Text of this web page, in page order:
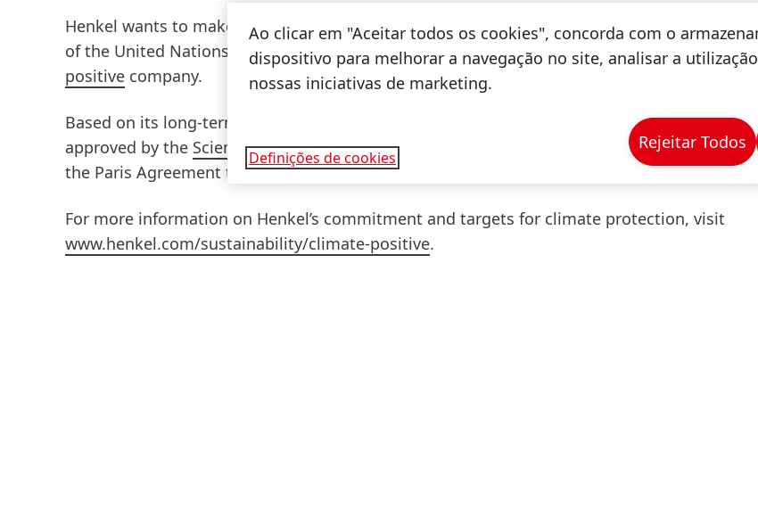
Henkel wants to make a positive contribution to climate protection and fully supports the
of the United Nations’ Paris Agreement on climate change. By 2040, Henkel wants to
positive company.
Based on its long-term goals, the company derived specific emission reduction targets,
approved by the Science Based Targets initiative
as consistent with levels required to
the Paris Agreement to limit global warming to 1.5°C.
For more information on Henkel’s commitment and targets for climate protection, visit
www.henkel.com/sustainability/climate-positive.
Ao clicar em "Aceitar todos os cookies", concorda com o
dispositivo para melhorar a navegação no site, analisar a
nossas iniciativas de marketing.
Definições de cookies
Rejeitar Todos